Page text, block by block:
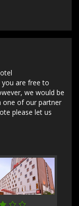
are free to
we would be
one of our partner
please let us